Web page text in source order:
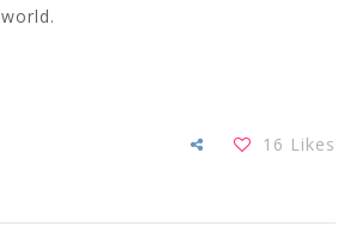
16 Likes